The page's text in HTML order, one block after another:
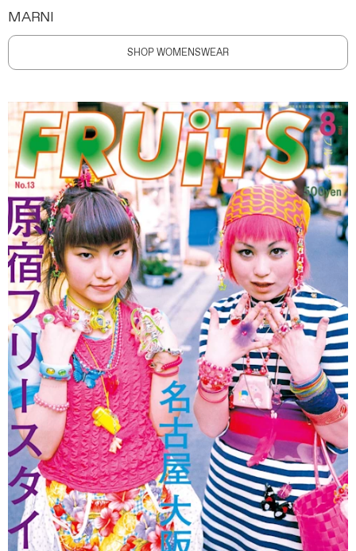
MARNI
SHOP WOMENSWEAR